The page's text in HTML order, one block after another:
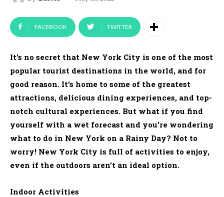
FACEBOOK TWITTER
It’s no secret that New York City is one of the most
popular tourist destinations in the world, and for
good reason. It’s home to some of the greatest
attractions, delicious dining experiences, and top-
notch cultural experiences. But what if you find
yourself with a wet forecast and you’re wondering
what to do in New York on a Rainy Day? Not to
worry! New York City is full of activities to enjoy,
even if the outdoors aren’t an ideal option.
Indoor Activities